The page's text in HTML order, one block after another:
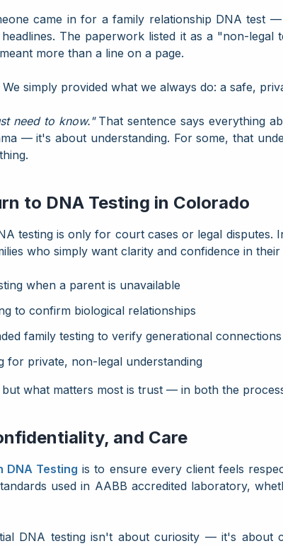
came in for a family relationship DNA test
The paperwork listed it as a "non-
more than a line on a page.
We simply provided what we always do: a safe,
need to know."That sentence says everything
— it's about understanding. For some, that
to DNA Testing in Colorado
testing is only for court cases or legal disputes.
who simply want clarity and confidence in their
when a parent is unavailable
to confirm biological relationships
family testing to verify generational connections
for private, non-legal understanding
but what matters most is trust — in both the
and Care
DNA Testing is to ensure every client feels
used in AABB accredited laboratory,
DNA testing isn't about curiosity — it's about